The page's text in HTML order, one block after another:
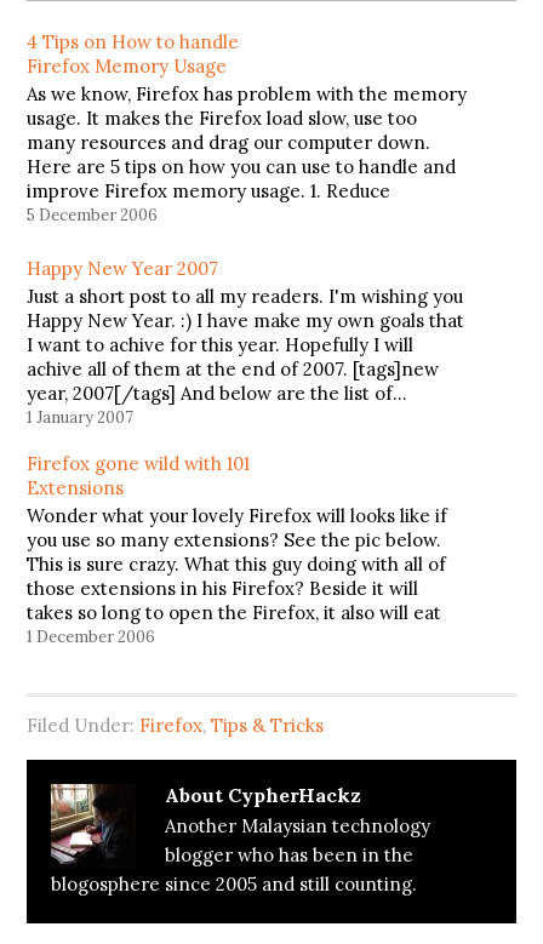
4 Tips on How to handle
Firefox Memory Usage
As we know, Firefox has problem with the memory
usage. It makes the Firefox load slow, use too
many resources and drag our computer down.
Here are 5 tips on how you can use to handle and
improve Firefox memory usage. 1. Reduce
memory usage when minimizeThis tip will
5 December 2006
Happy New Year 2007
Just a short post to all my readers. I'm wishing you
Happy New Year. :) I have make my own goals that
I want to achive for this year. Hopefully I will
achive all of them at the end of 2007. [tags]new
year, 2007[/tags] And below are the list of…
1 January 2007
Firefox gone wild with 101
Extensions
Wonder what your lovely Firefox will looks like if
you use so many extensions? See the pic below.
This is sure crazy. What this guy doing with all of
those extensions in his Firefox? Beside it will
takes so long to open the Firefox, it also will eat
the ram…
1 December 2006
Filed Under: Firefox,Tips & Tricks
About CypherHackz
Another Malaysian technology
blogger who has been in the
blogosphere since 2005 and still counting.